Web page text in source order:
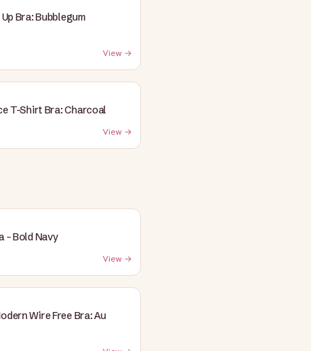
Bra: Bubblegum
View →
T-Shirt Bra: Charcoal
View →
- Bold Navy
View →
Wire Free Bra: Au